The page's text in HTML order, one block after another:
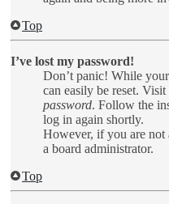
Top
I’ve lost my password!
Don’t panic! While
can easily be reset.
password. Follow the
log in again shortly.
However, if you are not
a board administrator.
Top